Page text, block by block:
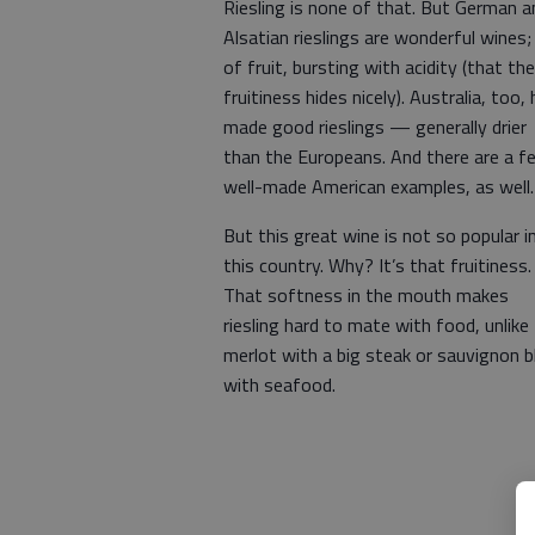
Riesling is none of that. But German
Alsatian rieslings are wonderful
of fruit, bursting with acidity (that the
fruitiness hides nicely). Australia, too,
made good rieslings — generally drier
than the Europeans. And there are a
well-made American examples, as well.
But this great wine is not so popular in
this country. Why? It’s that fruitiness.
That softness in the mouth makes
riesling hard to mate with food, unlike
merlot with a big steak or sauvignon
with seafood.